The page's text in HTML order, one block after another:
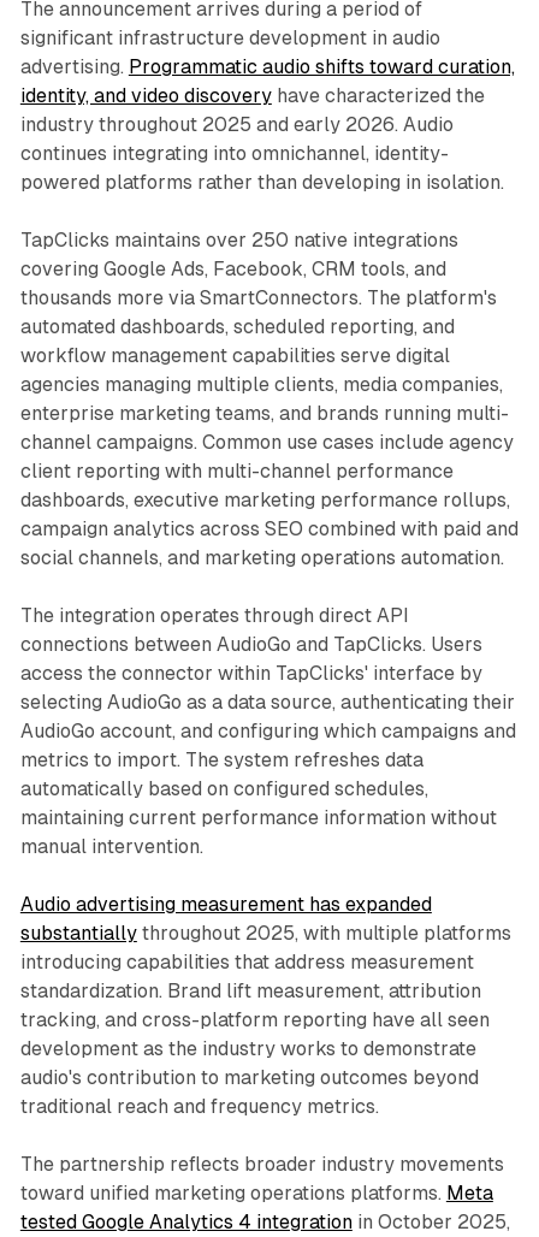
The announcement arrives during a period of
significant infrastructure development in audio
advertising. Programmatic audio shifts toward curation,
identity, and video discoveryhave characterized the
industry throughout 2025 and early 2026. Audio
continues integrating into omnichannel, identity-
powered platforms rather than developing in isolation.
TapClicks maintains over 250 native integrations
covering Google Ads, Facebook, CRM tools, and
thousands more via SmartConnectors. The platform's
automated dashboards, scheduled reporting, and
workflow management capabilities serve digital
agencies managing multiple clients, media companies,
enterprise marketing teams, and brands running multi-
channel campaigns. Common use cases include agency
client reporting with multi-channel performance
dashboards, executive marketing performance rollups,
campaign analytics across SEO combined with paid and
social channels, and marketing operations automation.
The integration operates through direct API
connections between AudioGo and TapClicks. Users
access the connector within TapClicks' interface by
selecting AudioGo as a data source, authenticating their
AudioGo account, and configuring which campaigns and
metrics to import. The system refreshes data
automatically based on configured schedules,
maintaining current performance information without
manual intervention.
Audio advertising measurement has expanded
substantiallythroughout 2025, with multiple platforms
introducing capabilities that address measurement
standardization. Brand lift measurement, attribution
tracking, and cross-platform reporting have all seen
development as the industry works to demonstrate
audio's contribution to marketing outcomes beyond
traditional reach and frequency metrics.
The partnership reflects broader industry movements
toward unified marketing operations platforms. Meta
tested Google Analytics 4 integrationin October 2025,